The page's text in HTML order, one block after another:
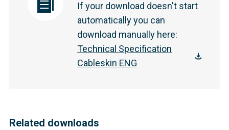
If your download doesn't start
automatically you can
download manually here:
Technical Specification
Cableskin ENG
Related downloads